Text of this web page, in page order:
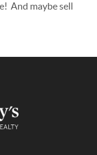
And maybe sell